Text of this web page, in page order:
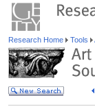
Research Home Tools